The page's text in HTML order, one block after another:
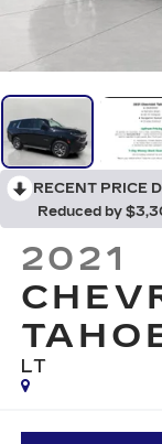
RECENT PRICE
Reduced by
2021
LT